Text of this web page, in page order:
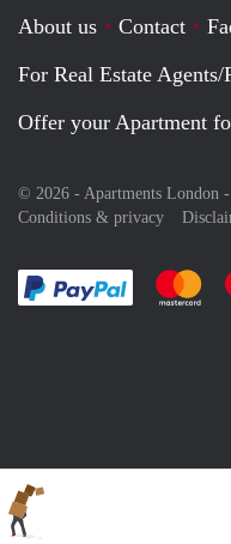
About us Contact
For Real Estate Agents/
Offer your Apartment
© 2026 - Apartments London
Conditions & privacy
Pay easily